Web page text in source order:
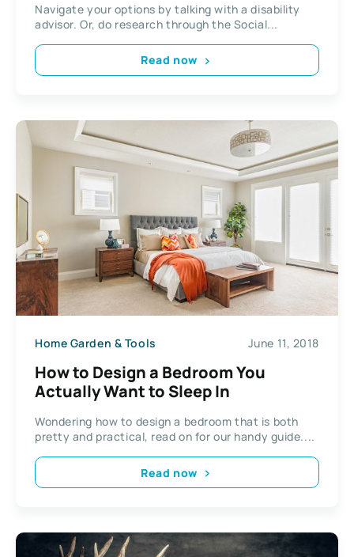
Navigate your options by talking with a disability
advisor. Or, do research through the Social...
Read now
Home Garden & Tools June 11, 2018
How to Design a Bedroom You
Actually Want to Sleep In
Wondering how to design a bedroom that is both
pretty and practical, read on for our handy guide....
Read now